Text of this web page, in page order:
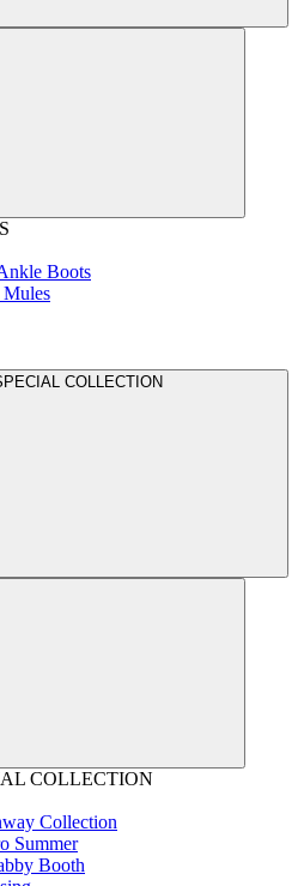
Boots
Mules
COLLECTION
COLLECTION
Collection
Summer
Booth